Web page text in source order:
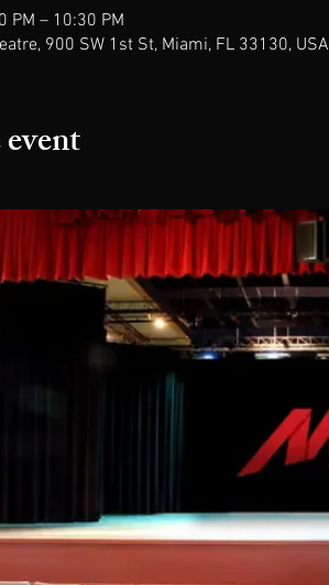
PM – 10:30 PM
900 SW 1st St, Miami, FL 33130, USA